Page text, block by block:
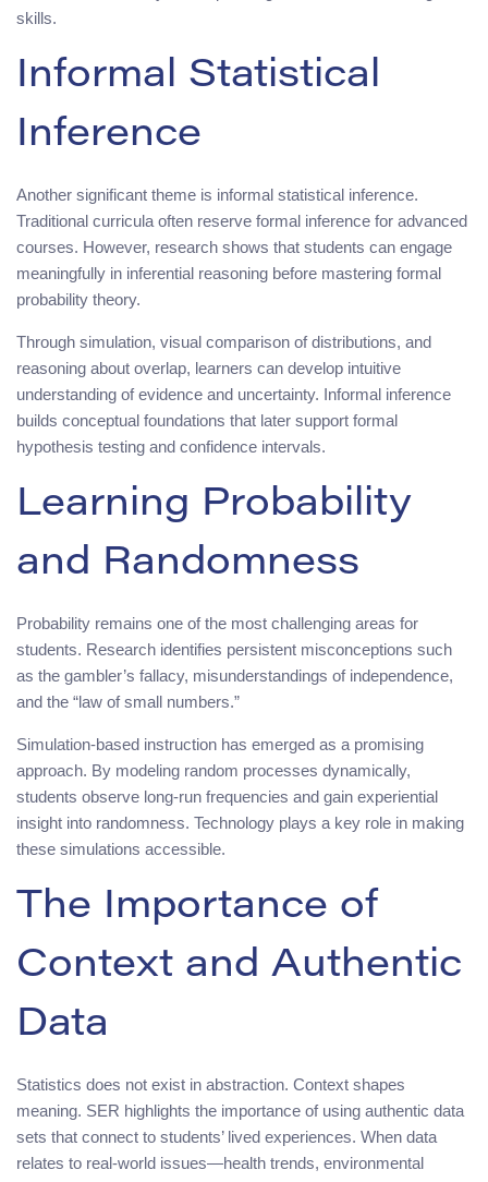
skills.
Informal Statistical
Inference
Another significant theme is informal statistical inference.
Traditional curricula often reserve formal inference for advanced
courses. However, research shows that students can engage
meaningfully in inferential reasoning before mastering formal
probability theory.
Through simulation, visual comparison of distributions, and
reasoning about overlap, learners can develop intuitive
understanding of evidence and uncertainty. Informal inference
builds conceptual foundations that later support formal
hypothesis testing and confidence intervals.
Learning Probability
and Randomness
Probability remains one of the most challenging areas for
students. Research identifies persistent misconceptions such
as the gambler’s fallacy, misunderstandings of independence,
and the “law of small numbers.”
Simulation-based instruction has emerged as a promising
approach. By modeling random processes dynamically,
students observe long-run frequencies and gain experiential
insight into randomness. Technology plays a key role in making
these simulations accessible.
The Importance of
Context and Authentic
Data
Statistics does not exist in abstraction. Context shapes
meaning. SER highlights the importance of using authentic data
sets that connect to students’ lived experiences. When data
relates to real-world issues—health trends, environmental